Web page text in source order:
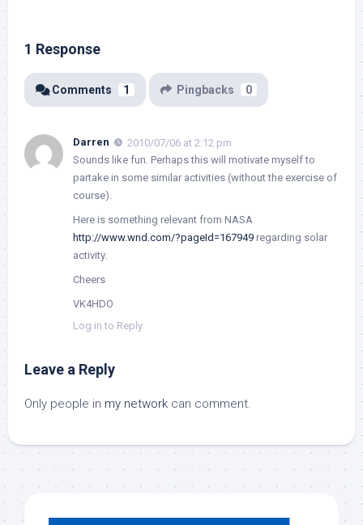
1 Response
Comments 1 Pingbacks 0
Darren
2010/07/06 at 2:12 pm
Sounds like fun. Perhaps this will motivate myself to
partake in some similar activities (without the exercise of
course).
Here is something relevant from NASA
http://www.wnd.com/?pageId=167949 regarding solar
activity.
Cheers
VK4HDO
Log in to Reply
Leave a Reply
Only people in my network can comment.